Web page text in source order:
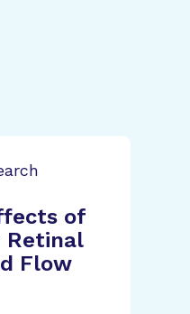
of
Retinal
Flow